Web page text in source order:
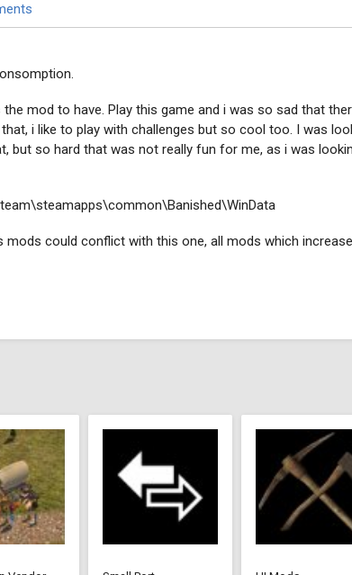
mod to have. Play this game and i was so sad that
i like to play with challenges but so cool too. I was
but so hard that was not really fun for me, as i was
could conflict with this one, all mods which